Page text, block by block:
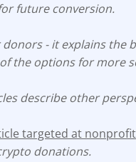
future conversion.
donors - it explains the
the options for more
describe other
targeted at
donations.